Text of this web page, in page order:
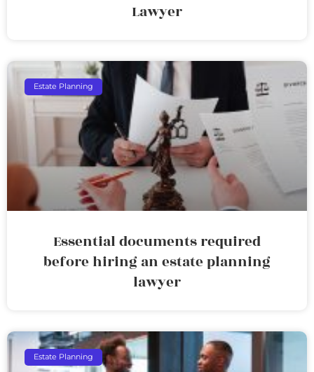
Lawyer
Estate Planning
Essential documents required
before hiring an estate planning
lawyer
Estate Planning